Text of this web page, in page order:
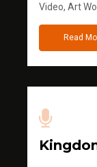
Video, Art
Read